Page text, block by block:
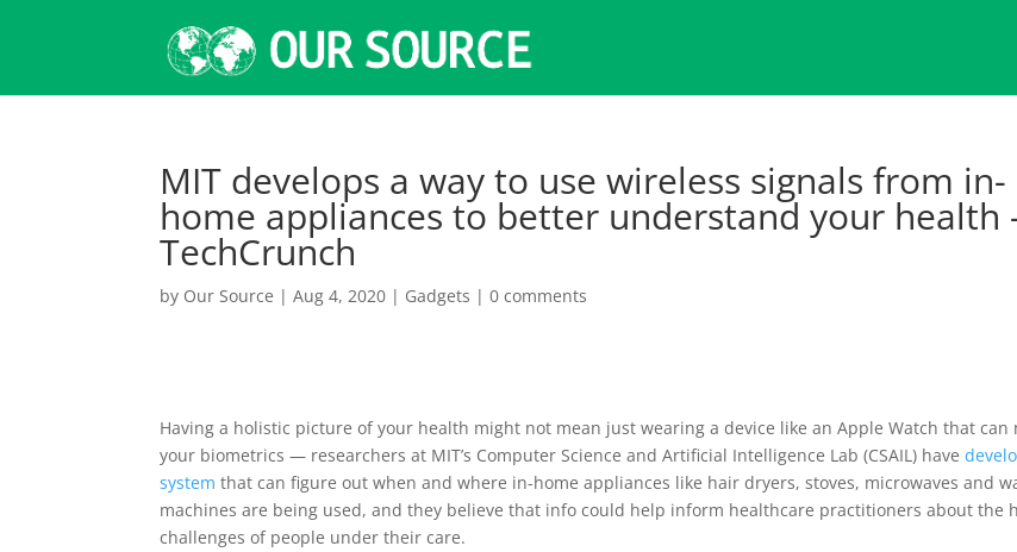
MIT develops a way to use wireless signals from in-
home appliances to better understand your health
TechCrunch
by Our Source |Aug 4, 2020 | Gadgets |0 comments
Having a holistic picture of your health might not mean just wearing a device like an Apple Watch that can
your biometrics — researchers at MIT’s Computer Science and Artificial Intelligence Lab (CSAIL) have
system that can figure out when and where in-home appliances like hair dryers, stoves, microwaves and
machines are being used, and they believe that info could help inform healthcare practitioners about the
challenges of people under their care.